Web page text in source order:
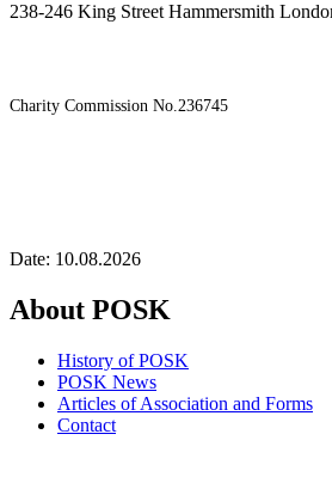
238-246 King Street Hammersmith
Charity Commission No.236745
Date: 10.08.2026
About POSK
History of POSK
POSK News
Articles of Association and Forms
Contact